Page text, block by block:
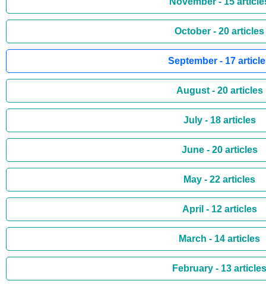
October - 20 articles
September - 17
August - 20 articles
July - 18 articles
June - 20 articles
May - 22 articles
April - 12 articles
March - 14 articles
February - 13 articles